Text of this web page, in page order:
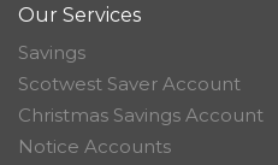
Our Services
Savings
Scotwest Saver Account
Christmas Savings Account
Notice Accounts